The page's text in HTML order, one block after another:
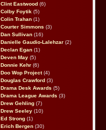
Clint Eastwood (6)
Colby Foytik (5)
Colin Trahan (1)
Courter Simmons (3)
Dan Sullivan (16)
Danielle Gaudio-Lalehzar (2)
Declan Egan (1)
Deven May (5)
Donnie Kehr (6)
Doo Wop Project(4)
Douglas Crawford (3)
Drama Desk Awards (5)
Drama League Awards (3)
Drew Gehling (7)
Drew Seeley (10)
Ed Strong (1)
Erich Bergen (30)